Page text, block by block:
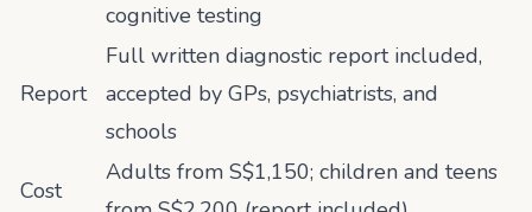
cognitive testing
Report
Full written diagnostic report included,
accepted by GPs, psychiatrists, and
schools
Cost
Adults from S$1,150; children and teens